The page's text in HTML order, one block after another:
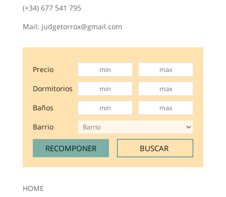
(+34) 677 541 795
Mail: judgetorrox@gmail.com
Precio
Dormitorios
Baños
Barrio
HOME